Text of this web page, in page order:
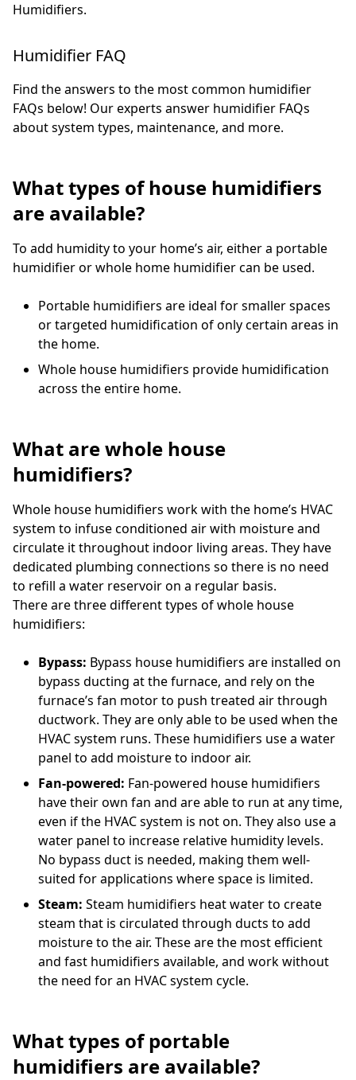
Humidifiers.
Humidifier FAQ
Find the answers to the most common humidifier
FAQs below! Our experts answer humidifier FAQs
about system types, maintenance, and more.
What types of house humidifiers
are available?
To add humidity to your home’s air, either a portable
humidifier or whole home humidifier can be used.
Portable humidifiers are ideal for smaller spaces
or targeted humidification of only certain areas in
the home.
Whole house humidifiers provide humidification
across the entire home.
What are whole house
humidifiers?
Whole house humidifiers work with the home’s HVAC
system to infuse conditioned air with moisture and
circulate it throughout indoor living areas. They have
dedicated plumbing connections so there is no need
to refill a water reservoir on a regular basis.
There are three different types of whole house
humidifiers:
Bypass: Bypass house humidifiers are installed on
bypass ducting at the furnace, and rely on the
furnace’s fan motor to push treated air through
ductwork. They are only able to be used when the
HVAC system runs. These humidifiers use a water
panel to add moisture to indoor air.
Fan-powered: Fan-powered house humidifiers
have their own fan and are able to run at any time,
even if the HVAC system is not on. They also use a
water panel to increase relative humidity levels.
No bypass duct is needed, making them well-
suited for applications where space is limited.
Steam: Steam humidifiers heat water to create
steam that is circulated through ducts to add
moisture to the air. These are the most efficient
and fast humidifiers available, and work without
the need for an HVAC system cycle.
What types of portable
humidifiers are available?